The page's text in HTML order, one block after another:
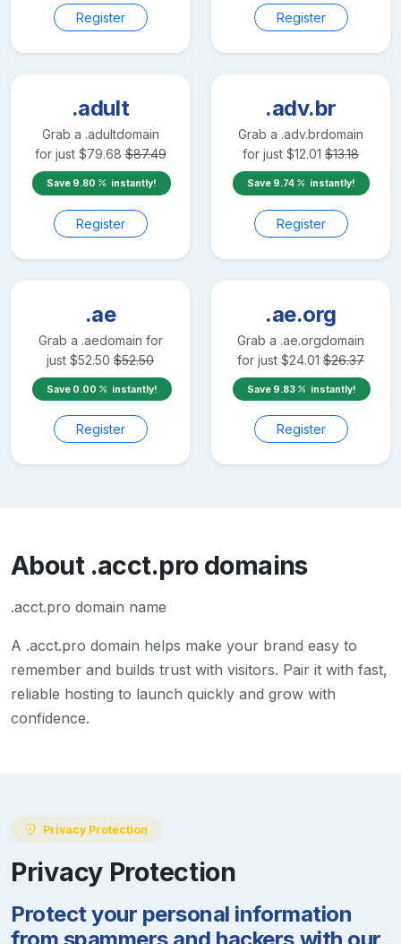
Register Register
.adult
Grab a .adultdomain
for just $79.68 $87.49
Save 9.80 instantly!
Register
.adv.br
Grab a .adv.brdomain
for just $12.01 $13.18
Save 9.74 instantly!
Register
.ae
Grab a .aedomain for
just $52.50 $52.50
Save 0.00 instantly!
Register
.ae.org
Grab a .ae.orgdomain
for just $24.01 $26.37
Save 9.83 instantly!
Register
About .acct.prodomains
.acct.pro domain name
A .acct.pro domain helps make your brand easy to
remember and builds trust with visitors. Pair it with fast,
reliable hosting to launch quickly and grow with
confidence.
Privacy Protection
Privacy Protection
Protect your personal information